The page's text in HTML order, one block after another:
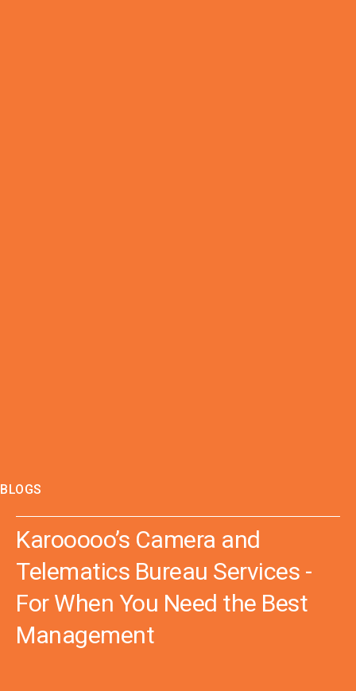
BLOGS
Karooooo’s Camera and
Telematics Bureau Services -
For When You Need the Best
Management